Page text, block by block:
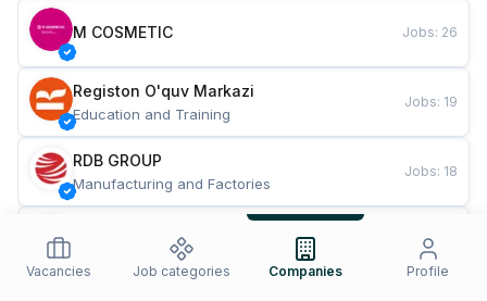
M COSMETIC Jobs: 26
Registon O'quv Markazi
Education and Training
Jobs: 19
RDB GROUP
Manufacturing and Factories
Jobs: 18
Restaurants and Fast Food
Jobs
Vacancies Job categories Companies Profile